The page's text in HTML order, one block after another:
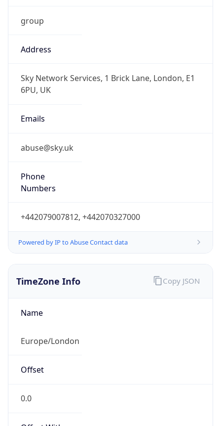
Address
Sky Network Services, 1 Brick Lane, London, E1
Emails
abuse@sky.uk
Phone
+442079007812, +442070327000
Powered by IP to Abuse Contact data
TimeZone Info
Name
Europe/London
Offset
0.0
Offset With
Copy JSON